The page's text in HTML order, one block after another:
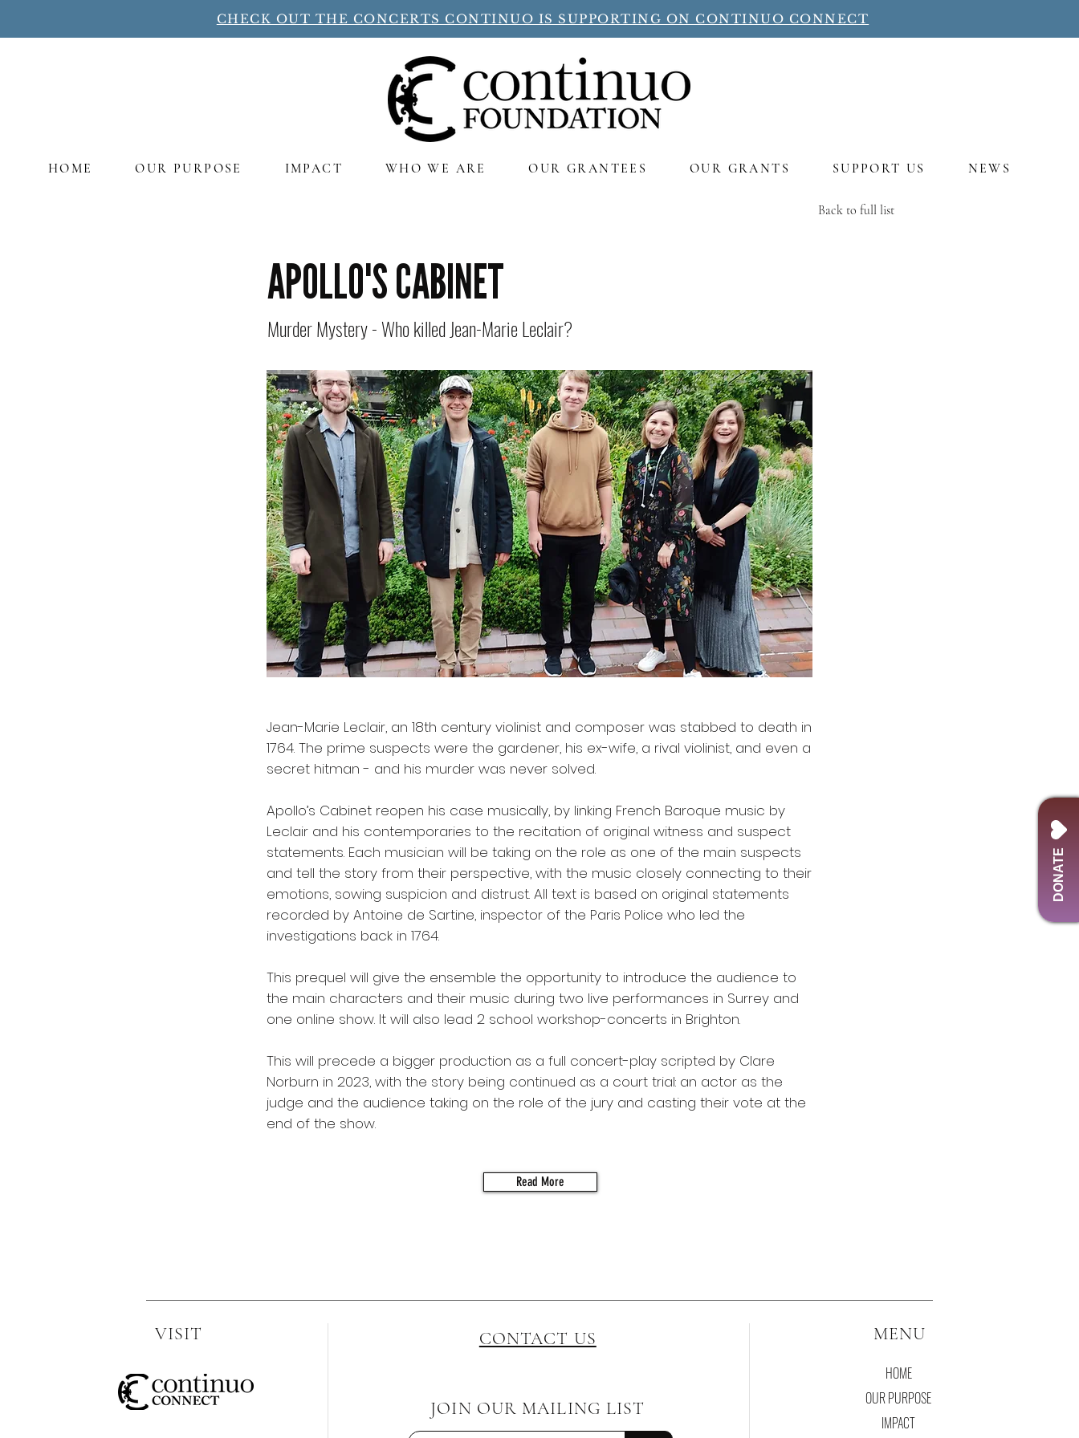
CHECK OUT THE CONCERTS CONTINUO IS SUPPORTING ON CONTINUO CONNECT
HOME OUR PURPOSE IMPACT WHO WE ARE OUR GRANTEES OUR GRANTS SUPPORT US NEWS
DONATE
Back to full list
APOLLO'S CABINET
Murder Mystery - Who killed Jean-Marie Leclair?
Jean-Marie Leclair, an 18th century violinist and composer was stabbed to death in
1764. The prime suspects were the gardener, his ex-wife, a rival violinist, and even a
secret hitman - and his murder was never solved.
Apollo’s Cabinet reopen his case musically, by linking French Baroque music by
Leclair and his contemporaries to the recitation of original witness and suspect
statements. Each musician will be taking on the role as one of the main suspects
and tell the story from their perspective, with the music closely connecting to their
emotions, sowing suspicion and distrust. All text is based on original statements
recorded by Antoine de Sartine, inspector of the Paris Police who led the
investigations back in 1764.
This prequel will give the ensemble the opportunity to introduce the audience to
the main characters and their music during two live performances in Surrey and
one online show. It will also lead 2 school workshop-concerts in Brighton.
This will precede a bigger production as a full concert-play scripted by Clare
Norburn in 2023, with the story being continued as a court trial: an actor as the
judge and the audience taking on the role of the jury and casting their vote at the
end of the show.
Read More
VISIT CONTACT US
JOIN OUR MAILING LIST
MENU
HOME
OUR PURPOSE
IMPACT